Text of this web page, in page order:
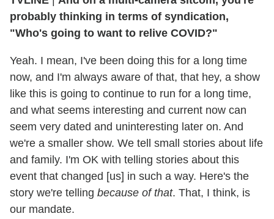
probably thinking in terms of syndication,
"Who's going to want to relive COVID?"
Yeah. I mean, I've been doing this for a long time
now, and I'm always aware of that, that hey, a show
like this is going to continue to run for a long time,
and what seems interesting and current now can
seem very dated and uninteresting later on. And
we're a smaller show. We tell small stories about life
and family. I'm OK with telling stories about this
event that changed [us] in such a way. Here's the
story we're telling because of that. That, I think, is
our mandate.